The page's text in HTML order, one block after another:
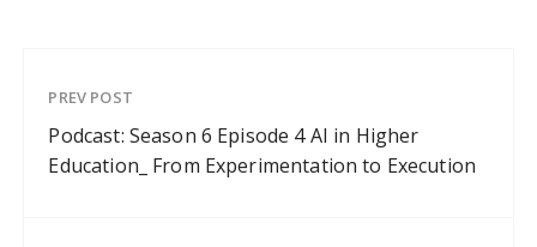
PREV POST
Podcast: Season 6 Episode 4 AI in Higher
Education_ From Experimentation to Execution